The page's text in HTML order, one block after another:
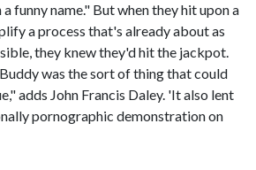
funny name." But when they hit upon a
a process that's already about as
they knew they'd hit the jackpot.
was the sort of thing that could
adds John Francis Daley. 'It also lent
pornographic demonstration on